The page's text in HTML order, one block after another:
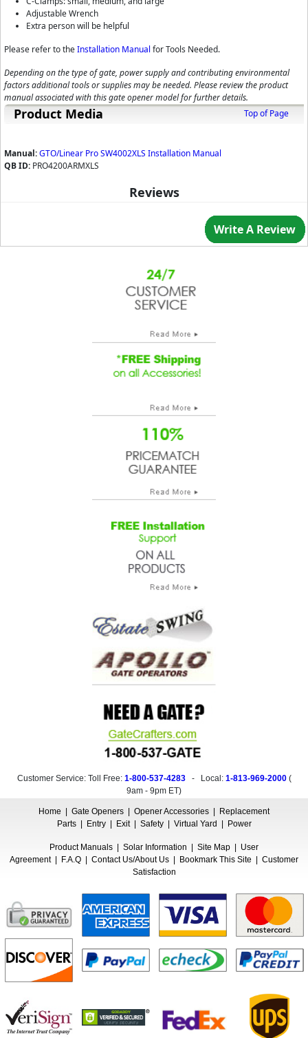
Adjustable Wrench
Extra person will be helpful
Please refer to theInstallation Manual for Tools Needed.
Depending on the type of gate, power supply and contributing environmental
factors additional tools or supplies may be needed. Please review the product
manual associated with this gate opener model for further details.
Product Media Top of Page
Manual:GTO/Linear Pro SW4002XLS Installation Manual
QB ID: PRO4200ARMXLS
Reviews
Write A Review
Customer Service: Toll Free: 1-800-537-4283- Local: 1-813-969-2000(
9am - 9pm ET)
Home | Gate Openers | Opener Accessories | Replacement
Parts| Entry| Exit| Safety| Virtual Yard | Power
Product Manuals | Solar Information | Site Map | User
Agreement| F.A.Q | Contact Us/About Us | Bookmark This Site | Customer
Satisfaction